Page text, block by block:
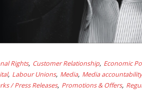
Rights Customer Relationship Economic
Labour Unions Media Media accountability
/ Press Releases Promotions & Offers